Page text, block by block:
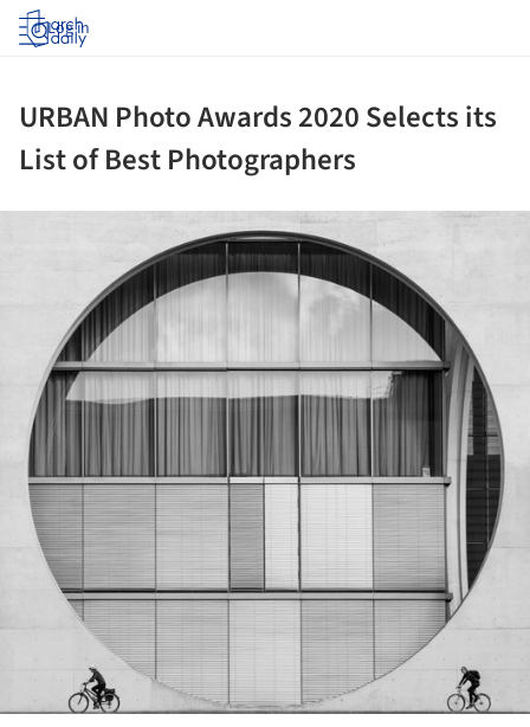
Log in
URBAN Photo Awards 2020 Selects its
List of Best Photographers